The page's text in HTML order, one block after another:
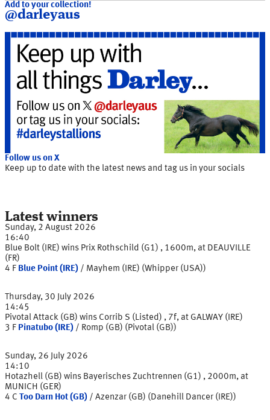
Add to your collection!
@darleyaus
Follow us on X
Keep up to date with the latest news and tag us in your socials
Latest winners
Sunday, 2 August 2026
16:40
Blue Bolt (IRE) wins Prix Rothschild (G1) , 1600m, at DEAUVILLE
(FR)
4 F Blue Point (IRE) / Mayhem (IRE) (Whipper (USA))
Thursday, 30 July 2026
14:45
Pivotal Attack (GB) wins Corrib S (Listed) , 7f, at GALWAY (IRE)
3 F Pinatubo (IRE) / Romp (GB) (Pivotal (GB))
Sunday, 26 July 2026
14:10
Hotazhell (GB) wins Bayerisches Zuchtrennen (G1) , 2000m, at
MUNICH (GER)
4 C Too Darn Hot (GB) / Azenzar (GB) (Danehill Dancer (IRE))